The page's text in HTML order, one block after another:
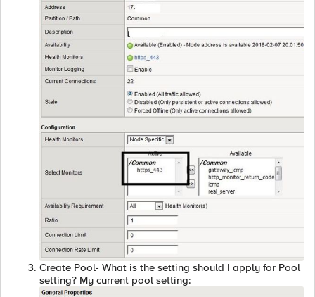
Create Pool- What is the setting should I apply for Pool
setting? My current pool setting: